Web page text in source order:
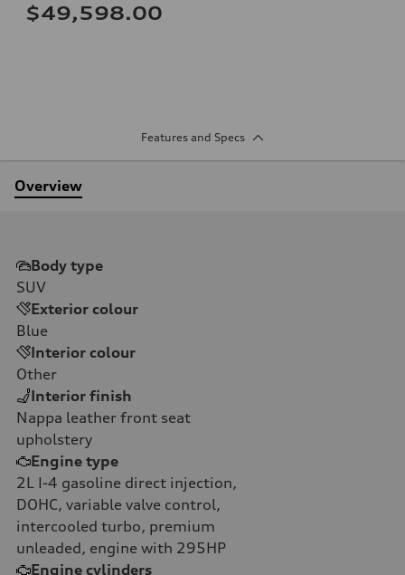
$49,598.00
Features and Specs
Overview
Body type
SUV
Exterior colour
Blue
Interior colour
Other
Interior finish
Nappa leather front seat
upholstery
Engine type
2L I-4 gasoline direct injection,
DOHC, variable valve control,
intercooled turbo, premium
unleaded, engine with 295HP
Engine cylinders